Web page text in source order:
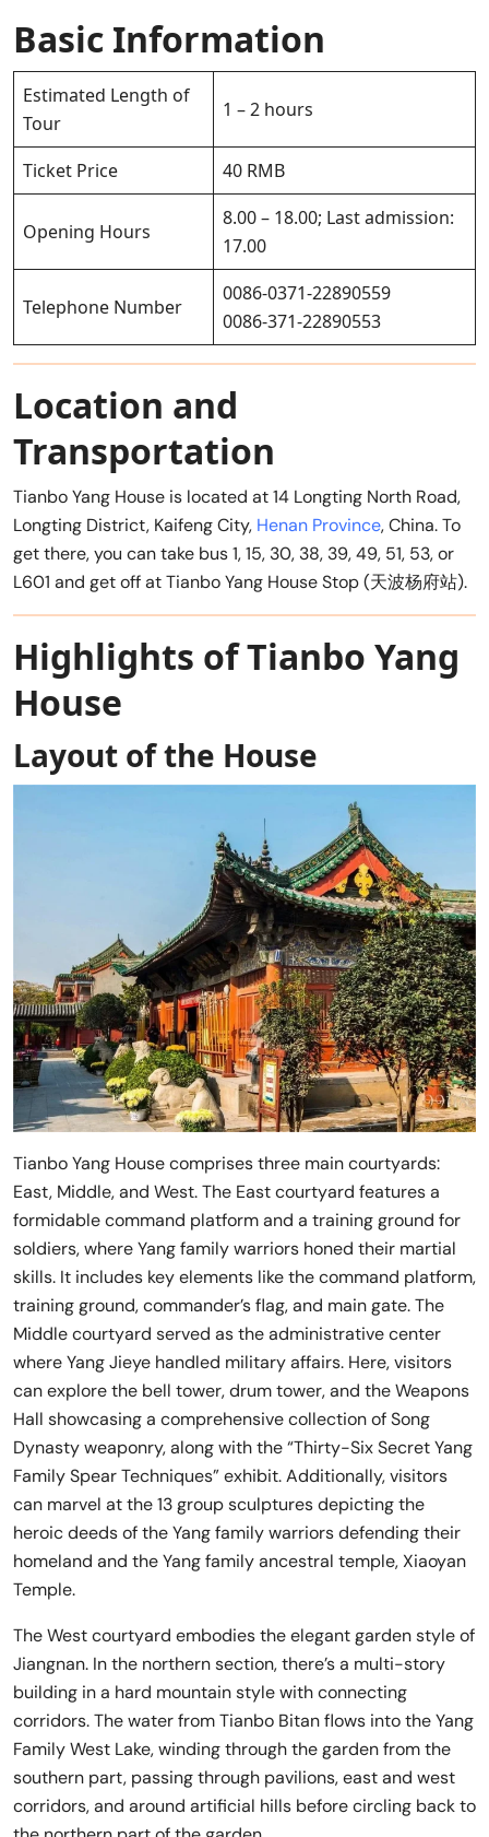
Basic Information
Estimated Length of
Tour
1 – 2 hours
Ticket Price 40 RMB
Opening Hours
8.00 – 18.00; Last admission:
17.00
Telephone Number
0086-0371-22890559
0086-371-22890553
Location and
Transportation
Tianbo Yang House is located at 14 Longting North Road,
Longting District, Kaifeng City, Henan Province, China. To
get there, you can take bus 1, 15, 30, 38, 39, 49, 51, 53, or
L601 and get off at Tianbo Yang House Stop (天波杨府站).
Highlights of Tianbo Yang
House
Layout of the House
Tianbo Yang House comprises three main courtyards:
East, Middle, and West. The East courtyard features a
formidable command platform and a training ground for
soldiers, where Yang family warriors honed their martial
skills. It includes key elements like the command platform,
training ground, commander’s flag, and main gate. The
Middle courtyard served as the administrative center
where Yang Jieye handled military affairs. Here, visitors
can explore the bell tower, drum tower, and the Weapons
Hall showcasing a comprehensive collection of Song
Dynasty weaponry, along with the “Thirty-Six Secret Yang
Family Spear Techniques” exhibit. Additionally, visitors
can marvel at the 13 group sculptures depicting the
heroic deeds of the Yang family warriors defending their
homeland and the Yang family ancestral temple, Xiaoyan
Temple.
The West courtyard embodies the elegant garden style of
Jiangnan. In the northern section, there’s a multi-story
building in a hard mountain style with connecting
corridors. The water from Tianbo Bitan flows into the Yang
Family West Lake, winding through the garden from the
southern part, passing through pavilions, east and west
corridors, and around artificial hills before circling back to